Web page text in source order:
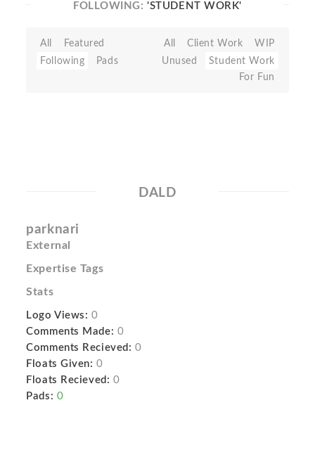
FOLLOWING:'STUDENT WORK'
All
Featured
Following
Pads
All Client Work
WIP
Unused
Student Work
For Fun
DALD
parknari
External
Expertise Tags
Stats
Logo Views: 0
Comments Made: 0
Comments Recieved: 0
Floats Given: 0
Floats Recieved: 0
Pads: 0